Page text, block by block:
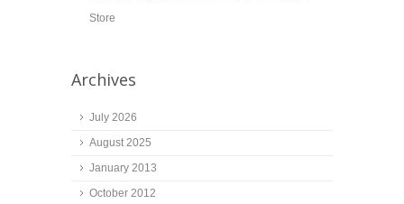
Store
Archives
July 2026
August 2025
January 2013
October 2012